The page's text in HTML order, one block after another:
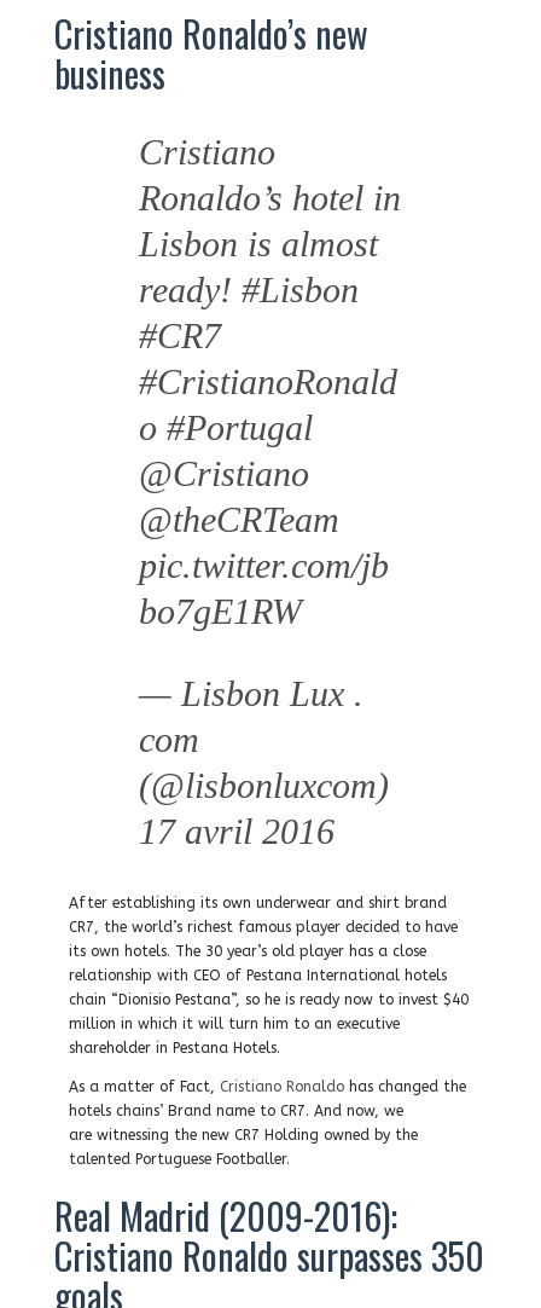
Cristiano Ronaldo’s new
business
Cristiano
Ronaldo’s hotel in
Lisbon is almost
ready! #Lisbon
#CR7
#CristianoRonald
o #Portugal
@Cristiano
@theCRTeam
pic.twitter.com/jb
bo7gE1RW
— Lisbon Lux .
com
(@lisbonluxcom)
17 avril 2016
After establishing its own underwear and shirt brand
CR7, the world’s richest famous player decided to have
its own hotels. The 30 year’s old player has a close
relationship with CEO of Pestana International hotels
chain “Dionisio Pestana”, so he is ready now to invest $40
million in which it will turn him to an executive
shareholder in Pestana Hotels.
As a matter of Fact, Cristiano Ronaldo has changed the
hotels chains’ Brand name to CR7. And now, we
are witnessing the new CR7 Holding owned by the
talented Portuguese Footballer.
Real Madrid (2009-2016):
Cristiano Ronaldo surpasses 350
goals